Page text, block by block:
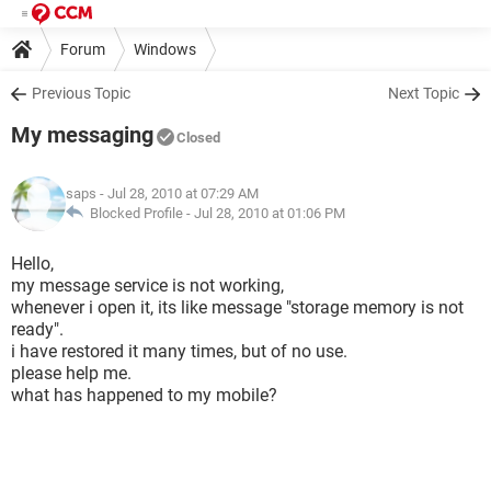
Forum Windows
Previous Topic Next Topic
My messaging Closed
saps - Jul 28, 2010 at 07:29 AM
Blocked Profile - Jul 28, 2010 at 01:06 PM
Hello,
my message service is not working,
whenever i open it, its like message "storage memory is not
ready".
i have restored it many times, but of no use.
please help me.
what has happened to my mobile?